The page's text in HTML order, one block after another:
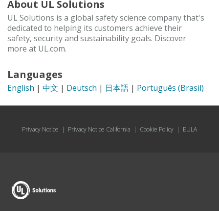
About UL Solutions
UL Solutions is a global safety science company that's
dedicated to helping its customers achieve their
safety, security and sustainability goals. Discover
more at UL.com.
Languages
English | 中文 | Deutsch | 日本語 | Português (Brasil)
Privacy Notice | Privacy Notice California | Cookie Policy | EULA